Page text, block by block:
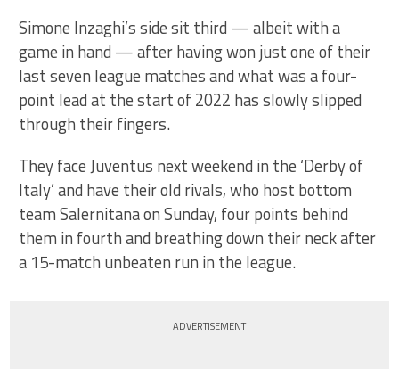
Simone Inzaghi’s side sit third — albeit with a
game in hand — after having won just one of their
last seven league matches and what was a four-
point lead at the start of 2022 has slowly slipped
through their fingers.
They face Juventus next weekend in the ‘Derby of
Italy’ and have their old rivals, who host bottom
team Salernitana on Sunday, four points behind
them in fourth and breathing down their neck after
a 15-match unbeaten run in the league.
ADVERTISEMENT